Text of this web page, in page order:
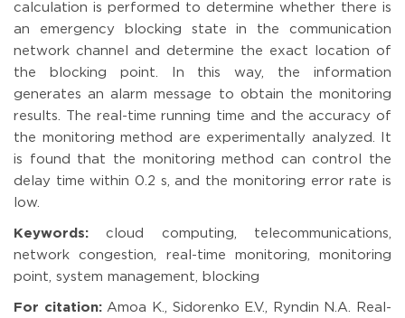
calculation is performed to determine whether there is
an emergency blocking state in the communication
network channel and determine the exact location of
the blocking point. In this way, the information
generates an alarm message to obtain the monitoring
results. The real-time running time and the accuracy of
the monitoring method are experimentally analyzed. It
is found that the monitoring method can control the
delay time within 0.2 s, and the monitoring error rate is
low.
Keywords: cloud computing, telecommunications,
network congestion, real-time monitoring, monitoring
point, system management, blocking
For citation:Amoa K., Sidorenko E.V., Ryndin N.A. Real-